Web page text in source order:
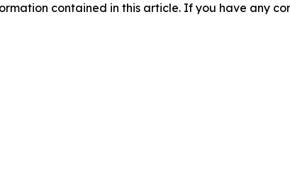
contained in this article. If you have any